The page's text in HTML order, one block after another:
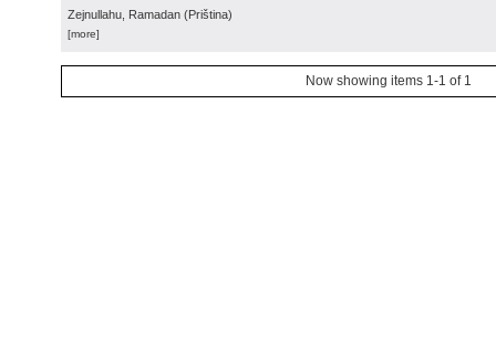
Zejnullahu, Ramadan (Priština)
[more]
Now showing items 1-1 of 1